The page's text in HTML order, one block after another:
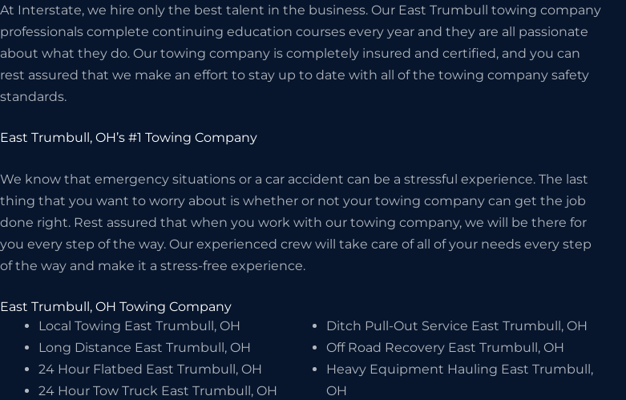
At Interstate, we hire only the best talent in the business. Our East Trumbull towing company
professionals complete continuing education courses every year and they are all passionate
about what they do. Our towing company is completely insured and certified, and you can
rest assured that we make an effort to stay up to date with all of the towing company safety
standards.
East Trumbull, OH’s #1 Towing Company
We know that emergency situations or a car accident can be a stressful experience. The last
thing that you want to worry about is whether or not your towing company can get the job
done right. Rest assured that when you work with our towing company, we will be there for
you every step of the way. Our experienced crew will take care of all of your needs every step
of the way and make it a stress-free experience.
East Trumbull, OH Towing Company
Local Towing East Trumbull, OH
Long Distance East Trumbull, OH
24 Hour Flatbed East Trumbull, OH
24 Hour Tow Truck East Trumbull, OH
Ditch Pull-Out Service East Trumbull, OH
Off Road Recovery East Trumbull, OH
Heavy Equipment Hauling East Trumbull,
OH